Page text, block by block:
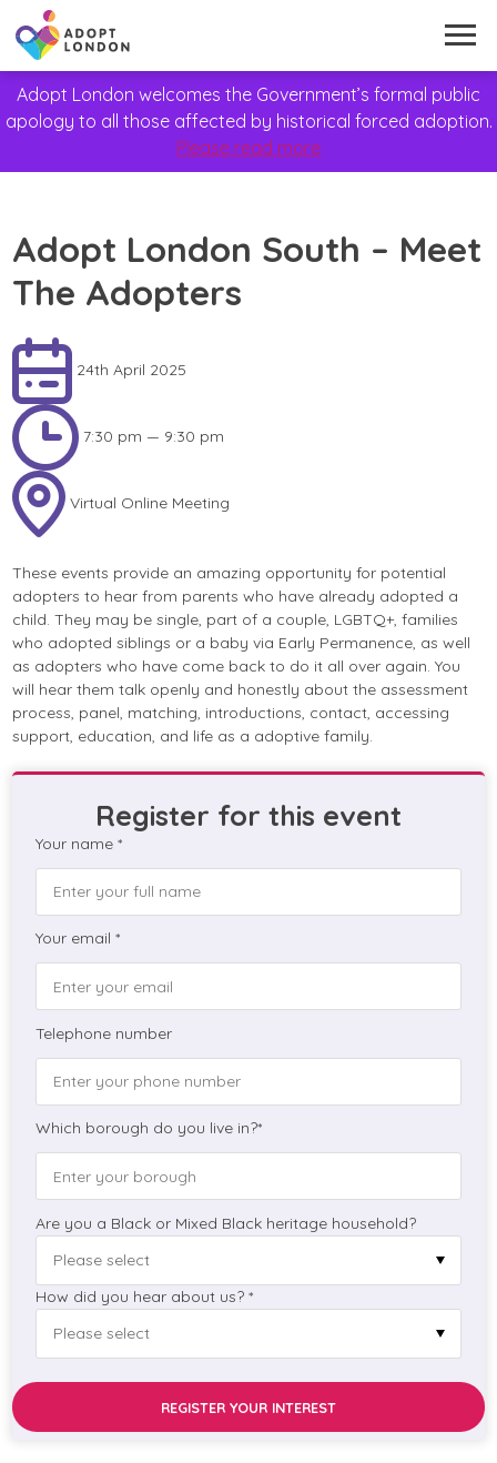
Adopt London welcomes the Government’s formal public
apology to all those affected by historical forced adoption.
Please read more
Adopt London South – Meet
The Adopters
24th April 2025
7:30 pm — 9:30 pm
Virtual Online Meeting
These events provide an amazing opportunity for potential
adopters to hear from parents who have already adopted a
child. They may be single, part of a couple, LGBTQ+, families
who adopted siblings or a baby via Early Permanence, as well
as adopters who have come back to do it all over again. You
will hear them talk openly and honestly about the assessment
process, panel, matching, introductions, contact, accessing
support, education, and life as a adoptive family.
Register for this event
Your name *
Your email *
Telephone number
Which borough do you live in?*
Are you a Black or Mixed Black heritage household?
How did you hear about us? *
REGISTER YOUR INTEREST